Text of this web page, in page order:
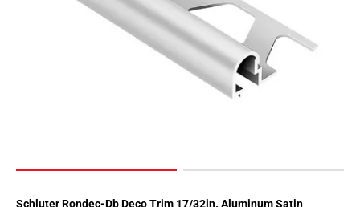
Schluter Rondec-Db Deco Trim 17/32in. Aluminum Satin